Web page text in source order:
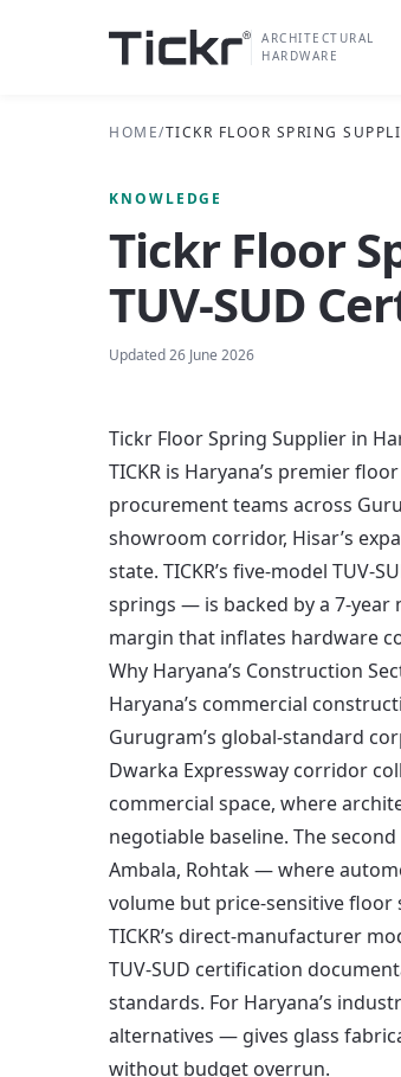
ARCHITECTURAL
HARDWARE
HOME/TICKR FLOOR SPRING
KNOWLEDGE
Tickr Floor
TUV-SUD
Updated26 June 2026
Tickr Floor Spring Supplier in
TICKR is Haryana’s premier
procurement teams across
showroom corridor, Hisar’s
state. TICKR’s five-model
springs — is backed by a 7-
margin that inflates hardware
Why Haryana’s Construction
Haryana’s commercial
Gurugram’s global-standard
Dwarka Expressway corridor
commercial space, where
negotiable baseline. The
Ambala, Rohtak — where
volume but price-sensitive floor
TICKR’s direct-manufacturer
TUV-SUD certification
standards. For Haryana’s
alternatives — gives glass
without budget overrun.